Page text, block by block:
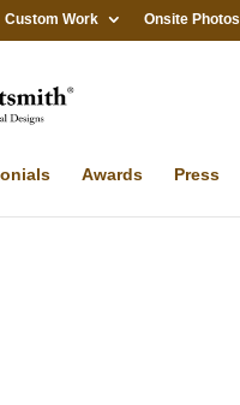
Custom Work Onsite Photos
Awards Press